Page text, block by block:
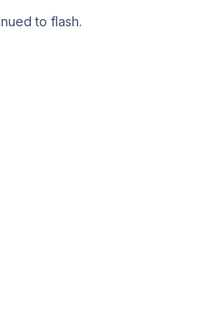
to flash.